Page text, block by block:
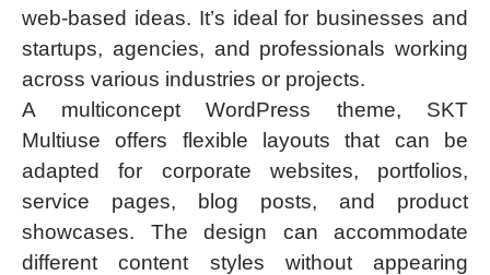
web-based ideas. It’s ideal for businesses and
startups, agencies, and professionals working
across various industries or projects.
A multiconcept WordPress theme, SKT
Multiuse offers flexible layouts that can be
adapted for corporate websites, portfolios,
service pages, blog posts, and product
showcases. The design can accommodate
different content styles without appearing